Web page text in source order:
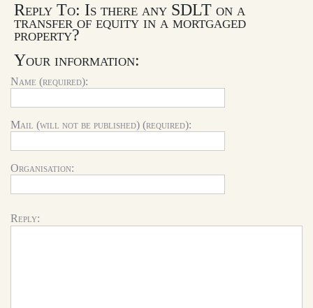
Reply To: Is there any SDLT on a
transfer of equity in a mortgaged
property?
Your information:
Name (required):
Mail (will not be published) (required):
Organisation:
Reply: